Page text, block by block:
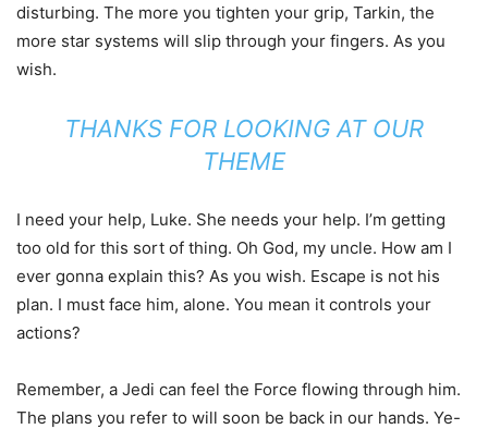
disturbing. The more you tighten your grip, Tarkin, the
more star systems will slip through your fingers. As you
wish.
THANKS FOR LOOKING AT OUR
THEME
I need your help, Luke. She needs your help. I’m getting
too old for this sort of thing. Oh God, my uncle. How am I
ever gonna explain this? As you wish. Escape is not his
plan. I must face him, alone. You mean it controls your
actions?
Remember, a Jedi can feel the Force flowing through him.
The plans you refer to will soon be back in our hands. Ye-